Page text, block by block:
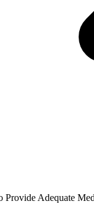
Adequate